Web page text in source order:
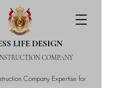
Company Expertise for
LIFE DESIGN
COMPANY